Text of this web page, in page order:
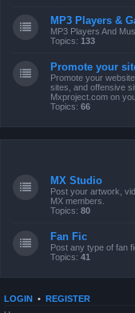
MP3 Players &
MP3 Players And
Topics: 133
Promote your
Promote your
sites, and offensive
Mxproject.com on
Topics: 66
MX Studio
Post your artwork,
MX members.
Topics: 80
Fan Fic
Post any type of fan
Topics: 41
LOGIN • REGISTER